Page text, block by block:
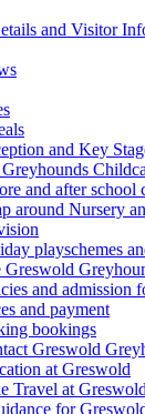
and Visitor
and Key
and after school
around Nursery
playschemes
Greswold
and admission
and payment
bookings
Greswold
at Greswold
Travel at Greswold
for